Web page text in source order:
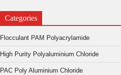
Categories
Flocculant PAM Polyacrylamide
High Purity Polyaluminium Chloride
PAC Poly Aluminium Chloride